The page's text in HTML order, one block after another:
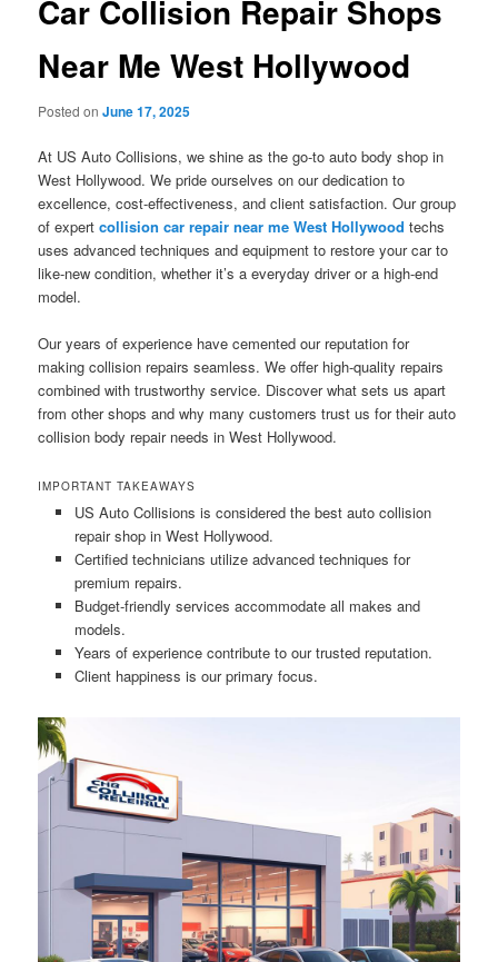
Car Collision Repair Shops
Near Me West Hollywood
Posted onJune 17, 2025
At US Auto Collisions, we shine as the go-to auto body shop in
West Hollywood. We pride ourselves on our dedication to
excellence, cost-effectiveness, and client satisfaction. Our group
of expertcollision car repair near me West Hollywood techs
uses advanced techniques and equipment to restore your car to
like-new condition, whether it’s a everyday driver or a high-end
model.
Our years of experience have cemented our reputation for
making collision repairs seamless. We offer high-quality repairs
combined with trustworthy service. Discover what sets us apart
from other shops and why many customers trust us for their auto
collision body repair needs in West Hollywood.
IMPORTANT TAKEAWAYS
US Auto Collisions is considered the best auto collision
repair shop in West Hollywood.
Certified technicians utilize advanced techniques for
premium repairs.
Budget-friendly services accommodate all makes and
models.
Years of experience contribute to our trusted reputation.
Client happiness is our primary focus.